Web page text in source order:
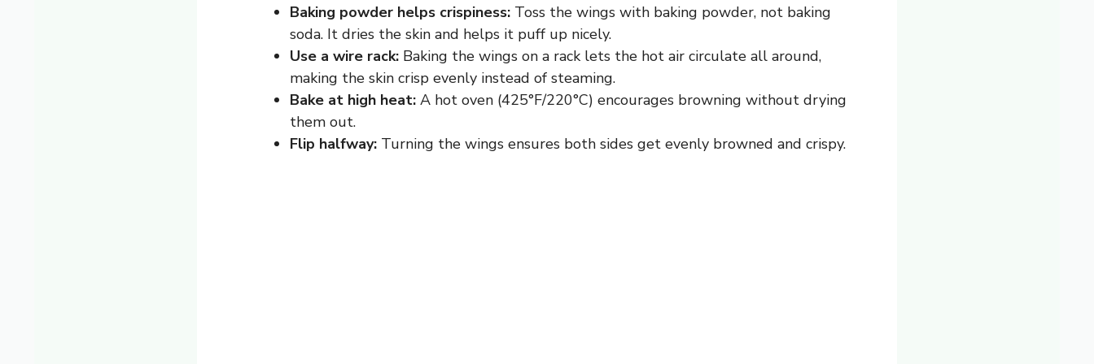
Baking powder helps crispiness: Toss the wings with baking powder, not baking
soda. It dries the skin and helps it puff up nicely.
Use a wire rack: Baking the wings on a rack lets the hot air circulate all around,
making the skin crisp evenly instead of steaming.
Bake at high heat: A hot oven (425°F/220°C) encourages browning without drying
them out.
Flip halfway: Turning the wings ensures both sides get evenly browned and crispy.